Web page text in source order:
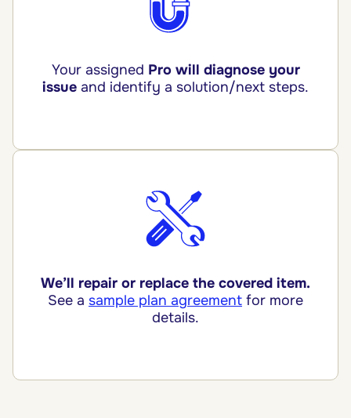
Your assigned Pro will diagnose your
issue and identify a solution/next steps.
We’ll repair or replace the covered item.
See a sample plan agreement for more
details.